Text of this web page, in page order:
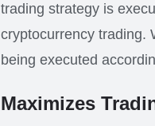
trading strategy is
cryptocurrency trading.
being executed
Maximizes